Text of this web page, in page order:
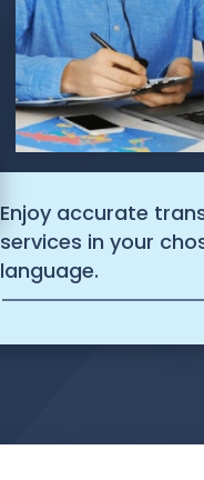
Enjoy accurate
services in your
language.